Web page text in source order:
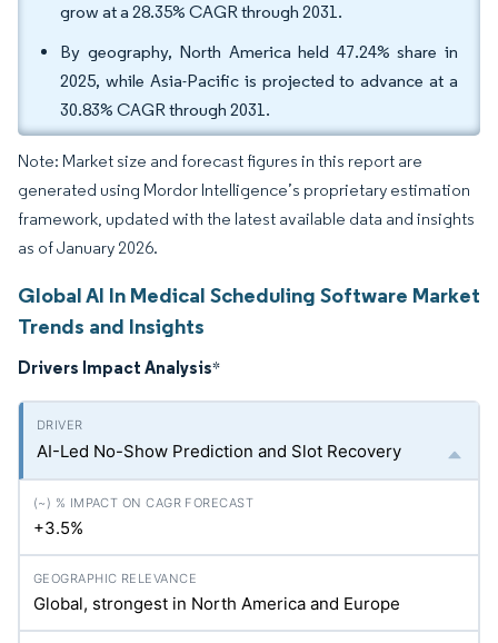
grow at a 28.35% CAGR through 2031.
By geography, North America held 47.24% share in
2025, while Asia-Pacific is projected to advance at a
30.83% CAGR through 2031.
Note: Market size and forecast figures in this report are
generated using Mordor Intelligence’s proprietary estimation
framework, updated with the latest available data and insights
as of January 2026.
Global AI In Medical Scheduling Software Market
Trends and Insights
Drivers Impact Analysis*
AI-Led No-Show Prediction and Slot Recovery
+3.5%
Global, strongest in North America and Europe